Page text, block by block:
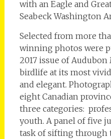
with an Eagle and
Seabeck Washington
Selected from more
winning photos were
2017 issue of
birdlife at its most
and elegant.
eight Canadian
three categories:
youth. A panel of five
task of sifting through